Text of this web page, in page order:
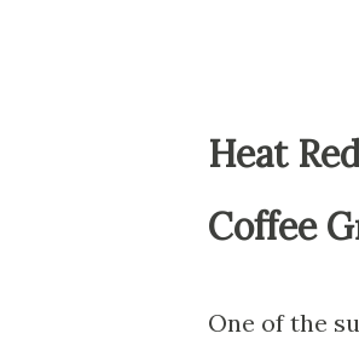
Heat
Coffee
One of the